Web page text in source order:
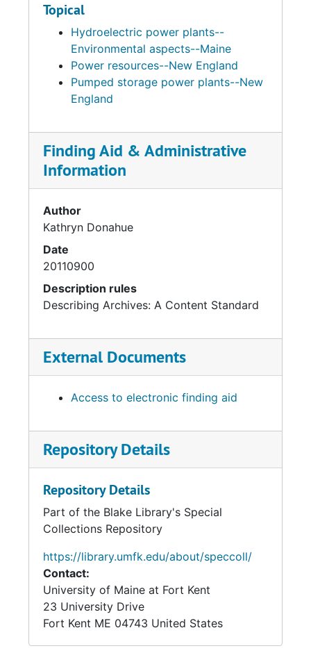
Topical
Hydroelectric power plants--
Environmental aspects--Maine
Power resources--New England
Pumped storage power plants--New
England
Finding Aid & Administrative
Information
Author
Kathryn Donahue
Date
20110900
Description rules
Describing Archives: A Content Standard
External Documents
Access to electronic finding aid
Repository Details
Repository Details
Part of the Blake Library's Special
Collections Repository
https://library.umfk.edu/about/speccoll/
Contact:
University of Maine at Fort Kent
23 University Drive
Fort Kent ME 04743 United States